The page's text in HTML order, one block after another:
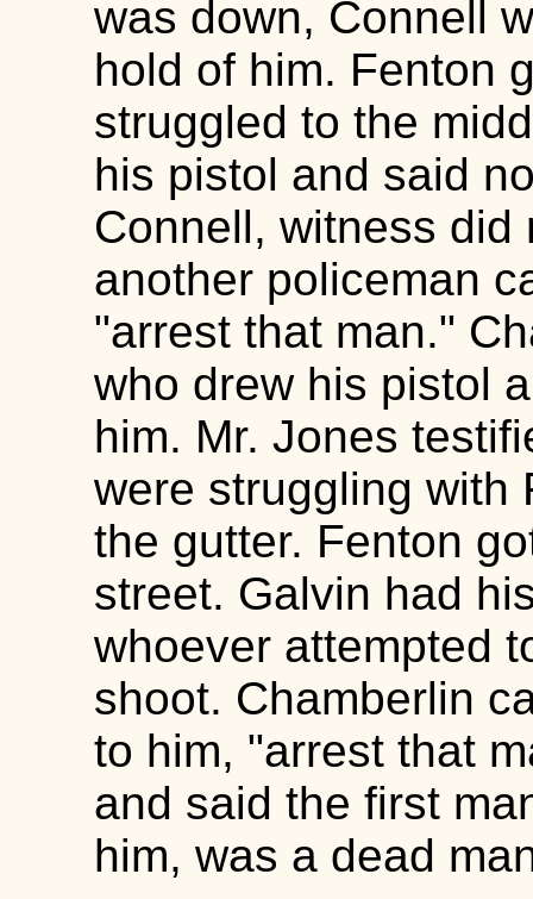
was down, Connell
hold of him. Fenton
struggled to the
his pistol and said
Connell, witness did
another policeman
"arrest that man."
who drew his pistol
him. Mr. Jones
were struggling with
the gutter. Fenton
street. Galvin had
whoever attempted
shoot. Chamberlin
to him, "arrest that
and said the first
him, was a dead